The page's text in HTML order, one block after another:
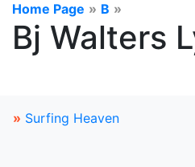
Home Page » B »
Bj Walters
» Surfing Heaven